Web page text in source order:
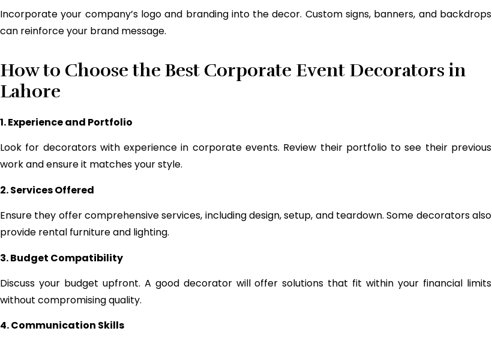
Incorporate your company’s logo and branding into the decor. Custom signs, banners, and backdrops
can reinforce your brand message.
How to Choose the Best Corporate Event Decorators in
Lahore
1. Experience and Portfolio
Look for decorators with experience in corporate events. Review their portfolio to see their previous
work and ensure it matches your style.
2. Services Offered
Ensure they offer comprehensive services, including design, setup, and teardown. Some decorators also
provide rental furniture and lighting.
3. Budget Compatibility
Discuss your budget upfront. A good decorator will offer solutions that fit within your financial limits
without compromising quality.
4. Communication Skills